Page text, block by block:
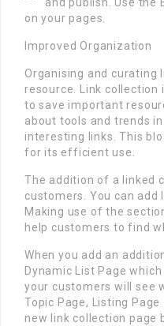
and publish. Use the
on your pages.
Improved Organization
Organising and
resource. Link collection
to save important
about tools and trends
interesting links. This
for its efficient use.
The addition of a linked
customers. You can
Making use of the
help customers to find
When you add an
Dynamic List Page
your customers will see
Topic Page, Listing
new link collection page